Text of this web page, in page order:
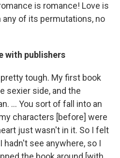
is romance! Love is
any of its permutations, no
with publishers
tough. My first book
sexier side, and the
... You sort of fall into an
characters [before] were
just wasn't in it. So I felt
hadn't see anywhere, so I